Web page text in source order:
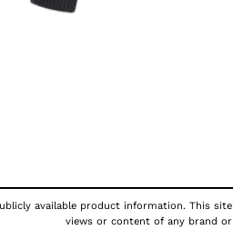
available product information. This
views or content of any brand